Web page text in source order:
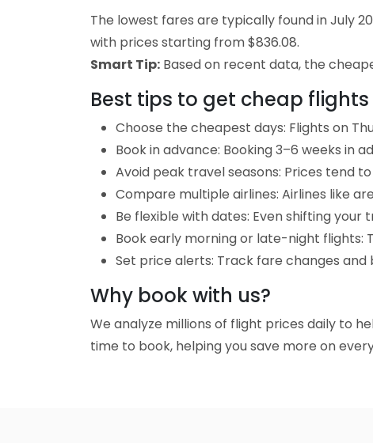
The lowest fares are typically found in July
with prices starting from $836.08.
Smart Tip: Based on recent data, the
Best tips to get cheap
Choose the cheapest days: Flights on
Book in advance: Booking 3–6 weeks in
Avoid peak travel seasons: Prices tend
Compare multiple airlines: Airlines like
Be flexible with dates: Even shifting
Book early morning or late-night
Set price alerts: Track fare changes and
Why book with us?
We analyze millions of flight prices daily to
time to book, helping you save more on